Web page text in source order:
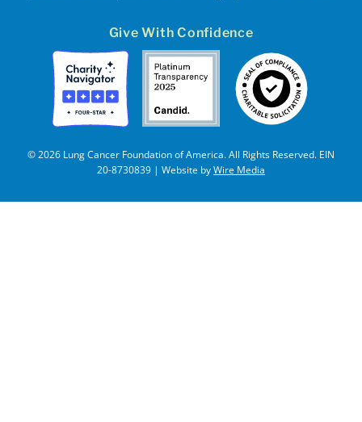
Give With Confidence
© 2026 Lung Cancer Foundation of America. All Rights Reserved. EIN
20-8730839 | Website byWire Media